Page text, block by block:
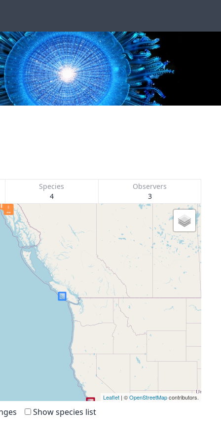
Species
4
Observers
3
Leaflet | ©OpenStreetMapcontributors.
Show species list